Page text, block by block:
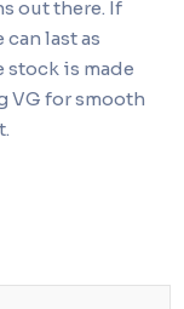
out there. If
last as
stock is made
for smooth